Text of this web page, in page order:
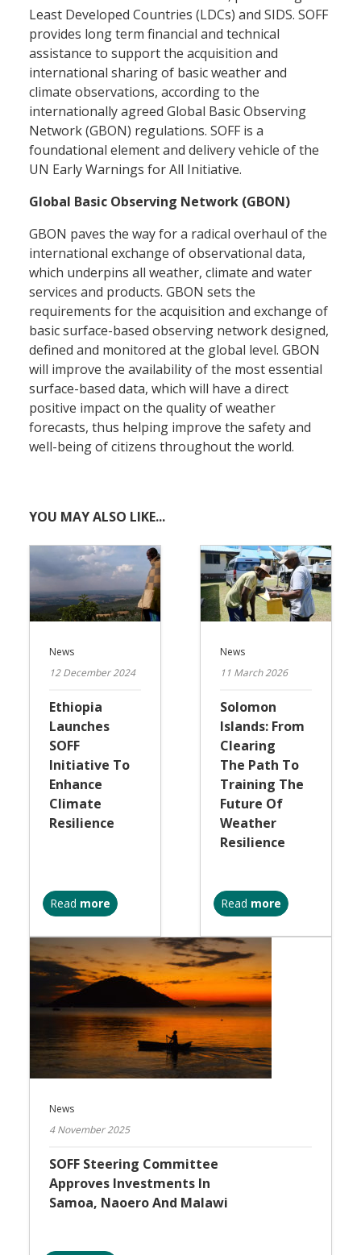
Least Developed Countries (LDCs) and SIDS. SOFF
provides long term financial and technical
assistance to support the acquisition and
international sharing of basic weather and
climate observations, according to the
internationally agreed Global Basic Observing
Network (GBON) regulations. SOFF is a
foundational element and delivery vehicle of the
UN Early Warnings for All Initiative.
Global Basic Observing Network (GBON)
GBON paves the way for a radical overhaul of the
international exchange of observational data,
which underpins all weather, climate and water
services and products. GBON sets the
requirements for the acquisition and exchange of
basic surface-based observing network designed,
defined and monitored at the global level. GBON
will improve the availability of the most essential
surface-based data, which will have a direct
positive impact on the quality of weather
forecasts, thus helping improve the safety and
well-being of citizens throughout the world.
YOU MAY ALSO LIKE...
News
12 December 2024
Ethiopia
Launches
SOFF
Initiative To
Enhance
Climate
Resilience
Read more
News
11 March 2026
Solomon
Islands: From
Clearing
The Path To
Training The
Future Of
Weather
Resilience
Read more
News
4 November 2025
SOFF Steering Committee
Approves Investments In
Samoa, Naoero And Malawi